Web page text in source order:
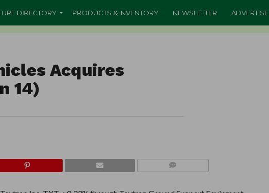
DIRECTORY PRODUCTS & INVENTORY NEWSLETTER ADVERTISE
Acquires
14)